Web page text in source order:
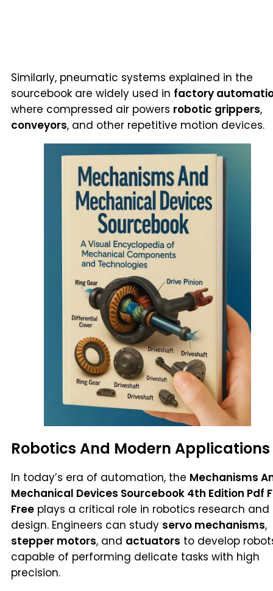
Similarly, pneumatic systems explained in the
sourcebook are widely used in factory
where compressed air powers robotic grippers,
conveyors, and other repetitive motion devices.
Robotics And Modern Applications
In today’s era of automation, the Mechanisms
Mechanical Devices Sourcebook 4th Edition Pdf
Free plays a critical role in robotics research and
design. Engineers can study servo mechanisms,
stepper motors, and actuators to develop
capable of performing delicate tasks with high
precision.